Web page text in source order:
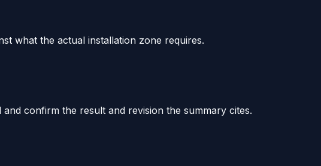
what the actual installation zone requires.
confirm the result and revision the summary cites.